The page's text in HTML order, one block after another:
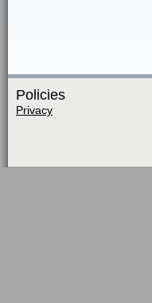
Policies
Privacy